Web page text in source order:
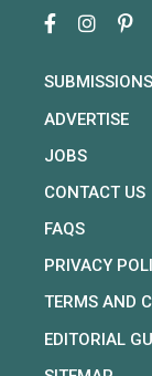
SUBMISSIONS
ADVERTISE
JOBS
CONTACT US
FAQS
PRIVACY
TERMS AND
EDITORIAL